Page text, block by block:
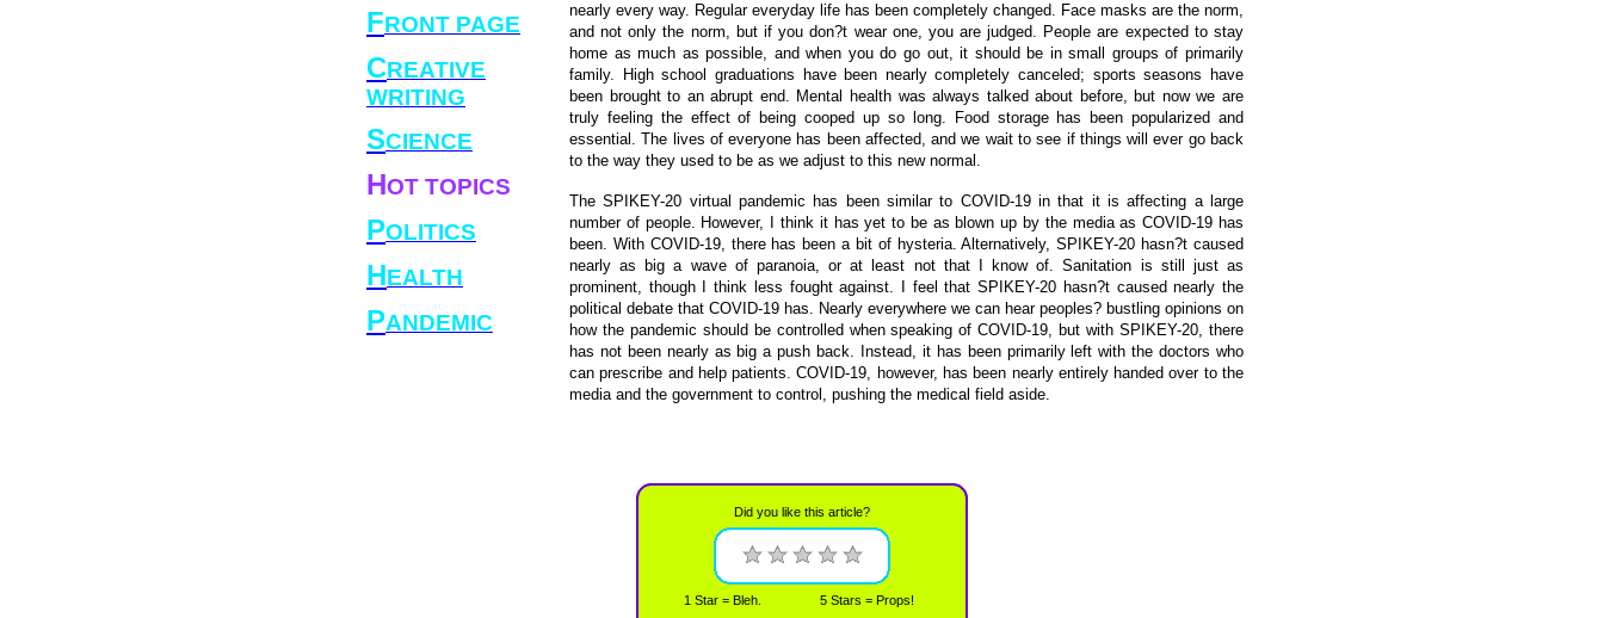
FRONT PAGE
CREATIVE
WRITING
SCIENCE
HOT TOPICS
POLITICS
HEALTH
PANDEMIC
nearly every way. Regular everyday life has been completely changed. Face masks are the norm,
and not only the norm, but if you don?t wear one, you are judged. People are expected to stay
home as much as possible, and when you do go out, it should be in small groups of primarily
family. High school graduations have been nearly completely canceled; sports seasons have
been brought to an abrupt end. Mental health was always talked about before, but now we are
truly feeling the effect of being cooped up so long. Food storage has been popularized and
essential. The lives of everyone has been affected, and we wait to see if things will ever go back
to the way they used to be as we adjust to this new normal.
The SPIKEY-20 virtual pandemic has been similar to COVID-19 in that it is affecting a large
number of people. However, I think it has yet to be as blown up by the media as COVID-19 has
been. With COVID-19, there has been a bit of hysteria. Alternatively, SPIKEY-20 hasn?t caused
nearly as big a wave of paranoia, or at least not that I know of. Sanitation is still just as
prominent, though I think less fought against. I feel that SPIKEY-20 hasn?t caused nearly the
political debate that COVID-19 has. Nearly everywhere we can hear peoples? bustling opinions on
how the pandemic should be controlled when speaking of COVID-19, but with SPIKEY-20, there
has not been nearly as big a push back. Instead, it has been primarily left with the doctors who
can prescribe and help patients. COVID-19, however, has been nearly entirely handed over to the
media and the government to control, pushing the medical field aside.
Did you like this article?
1 Star = Bleh.
5 Stars = Props!